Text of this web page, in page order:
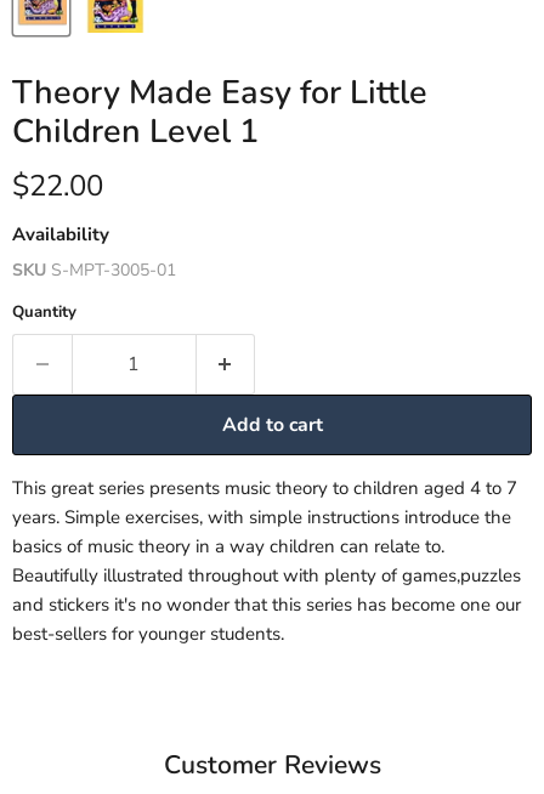
Theory Made Easy for Little
Children Level 1
Current price
$22.00
Availability
SKU S-MPT-3005-01
Quantity
Add to cart
This great series presents music theory to children aged 4 to 7
years. Simple exercises, with simple instructions introduce the
basics of music theory in a way children can relate to.
Beautifully illustrated throughout with plenty of games,puzzles
and stickers it's no wonder that this series has become one our
best-sellers for younger students.
Customer Reviews